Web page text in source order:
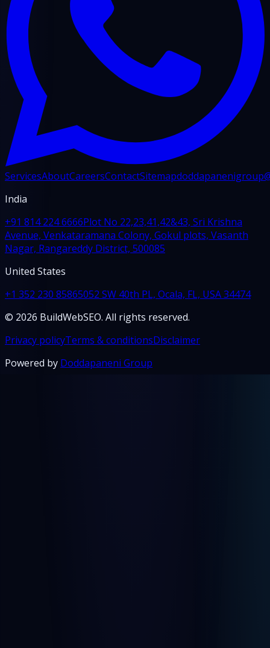
ServicesAboutCareersContactSitemap
India
+91 814 224 6666Plot No 22,23,41,42&43, Sri Krishna
Avenue, Venkataramana Colony, Gokul plots, Vasanth
Nagar, Rangareddy District, 500085
United States
+1 352 230 85865052 SW 40th PL, Ocala, FL, USA 34474
© 2026 BuildWebSEO. All rights reserved.
Privacy policyTerms & conditionsDisclaimer
Powered by Doddapaneni Group